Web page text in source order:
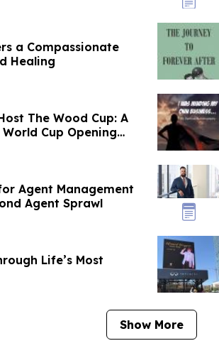
a Compassionate
Healing
The Wood Cup: A
Cup Opening
Agent Management
Agent Sprawl
Life’s Most
Show More